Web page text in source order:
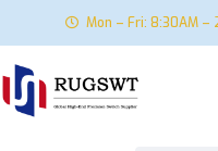
Mon – Fri: 8:30AM –